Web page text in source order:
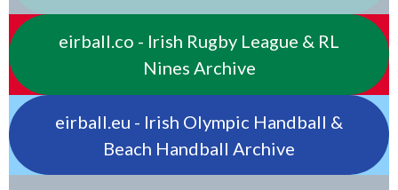
eirball.co - Irish Rugby League & RL
Nines Archive
eirball.eu - Irish Olympic Handball &
Beach Handball Archive